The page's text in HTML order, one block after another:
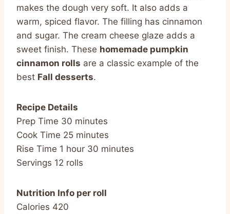
makes the dough very soft. It also adds a
warm, spiced flavor. The filling has cinnamon
and sugar. The cream cheese glaze adds a
sweet finish. These homemade pumpkin
cinnamon rolls are a classic example of the
best Fall desserts.
Recipe Details
Prep Time 30 minutes
Cook Time 25 minutes
Rise Time 1 hour 30 minutes
Servings 12 rolls
Nutrition Info per roll
Calories 420